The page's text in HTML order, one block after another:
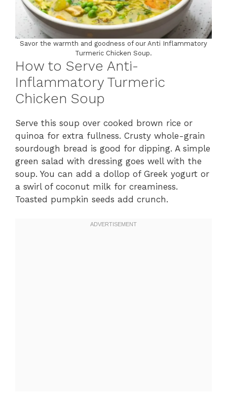
Savor the warmth and goodness of our Anti Inflammatory
Turmeric Chicken Soup.
How to Serve Anti-
Inflammatory Turmeric
Chicken Soup
Serve this soup over cooked brown rice or
quinoa for extra fullness. Crusty whole-grain
sourdough bread is good for dipping. A simple
green salad with dressing goes well with the
soup. You can add a dollop of Greek yogurt or
a swirl of coconut milk for creaminess.
Toasted pumpkin seeds add crunch.